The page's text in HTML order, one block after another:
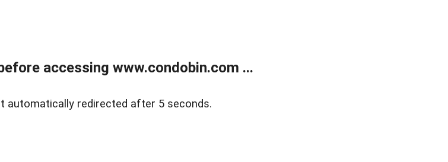
accessing www.condobin.com ...
automatically redirected after 5 seconds.